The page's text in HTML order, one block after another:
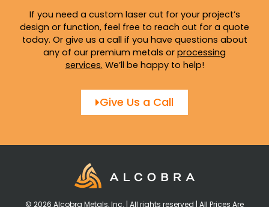
If you need a custom laser cut for your project’s
design or function, feel free to reach out for a quote
today. Or give us a call if you have questions about
any of our premium metals or processing
services. We’ll be happy to help!
Give Us a Call
© 2026 Alcobra Metals, Inc. | All rights reserved | All Prices Are